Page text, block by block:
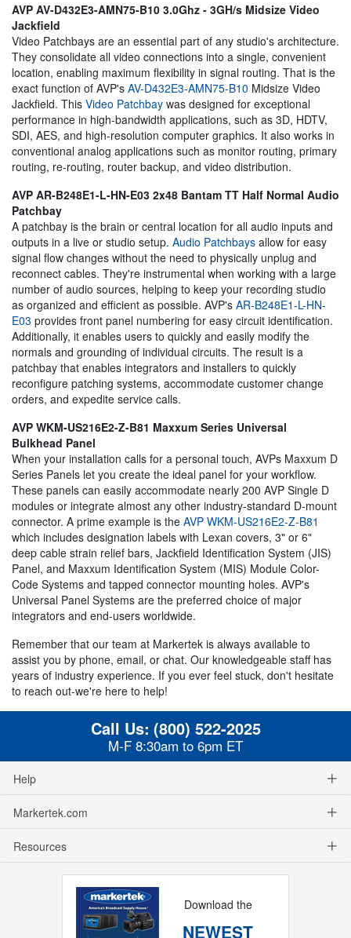
AVP AV-D432E3-AMN75-B10 3.0Ghz - 3GH/s Midsize Video
Jackfield
Video Patchbays are an essential part of any studio's architecture.
They consolidate all video connections into a single, convenient
location, enabling maximum flexibility in signal routing. That is the
exact function of AVP's AV-D432E3-AMN75-B10 Midsize Video
Jackfield. This Video Patchbay was designed for exceptional
performance in high-bandwidth applications, such as 3D, HDTV,
SDI, AES, and high-resolution computer graphics. It also works in
conventional analog applications such as monitor routing, primary
routing, re-routing, router backup, and video distribution.
AVP AR-B248E1-L-HN-E03 2x48 Bantam TT Half Normal Audio
Patchbay
A patchbay is the brain or central location for all audio inputs and
outputs in a live or studio setup. Audio Patchbays allow for easy
signal flow changes without the need to physically unplug and
reconnect cables. They're instrumental when working with a large
number of audio sources, helping to keep your recording studio
as organized and efficient as possible. AVP's AR-B248E1-L-HN-
E03 provides front panel numbering for easy circuit identification.
Additionally, it enables users to quickly and easily modify the
normals and grounding of individual circuits. The result is a
patchbay that enables integrators and installers to quickly
reconfigure patching systems, accommodate customer change
orders, and expedite service calls.
AVP WKM-US216E2-Z-B81 Maxxum Series Universal
Bulkhead Panel
When your installation calls for a personal touch, AVPs Maxxum D
Series Panels let you create the ideal panel for your workflow.
These panels can easily accommodate nearly 200 AVP Single D
modules or integrate almost any other industry-standard D-mount
connector. A prime example is the AVP WKM-US216E2-Z-B81
which includes designation labels with Lexan covers, 3" or 6"
deep cable strain relief bars, Jackfield Identification System (JIS)
Panel, and Maxxum Identification System (MIS) Module Color-
Code Systems and tapped connector mounting holes. AVP's
Universal Panel Systems are the preferred choice of major
integrators and end-users worldwide.
Remember that our team at Markertek is always available to
assist you by phone, email, or chat. Our knowledgeable staff has
years of industry experience. If you ever feel stuck, don't hesitate
to reach out-we're here to help!
Call Us: (800) 522-2025
M-F 8:30am to 6pm ET
Help
Markertek.com
Resources
Download the
NEWEST